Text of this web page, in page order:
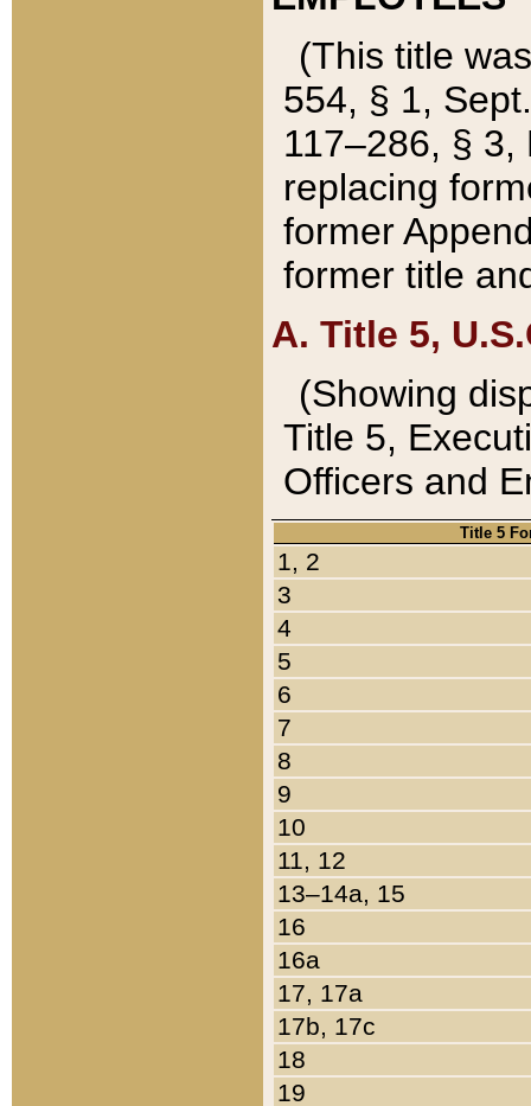
(This title
554, § 1,
117–286, §
replacing
former
former title
A. Title 5,
(Showing
Title 5,
Officers and
Title 5
1, 2
3
4
5
6
7
8
9
10
11, 12
13–14a, 15
16
16a
17, 17a
17b, 17c
18
19